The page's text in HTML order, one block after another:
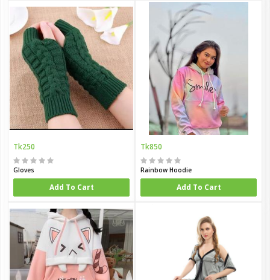
Tk250
Gloves
Add To Cart
Tk850
Rainbow Hoodie
Add To Cart